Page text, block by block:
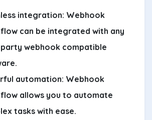
integration: Webhook
can be integrated with any
webhook compatible
automation: Webhook
allows you to automate
tasks with ease.